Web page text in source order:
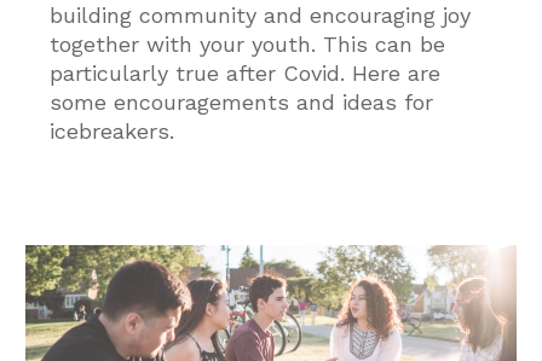
building community and encouraging joy
together with your youth. This can be
particularly true after Covid. Here are
some encouragements and ideas for
icebreakers.